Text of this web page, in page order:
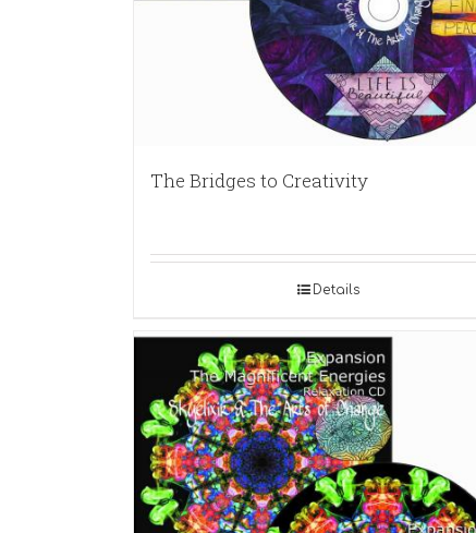
The Bridges to Creativity
Details